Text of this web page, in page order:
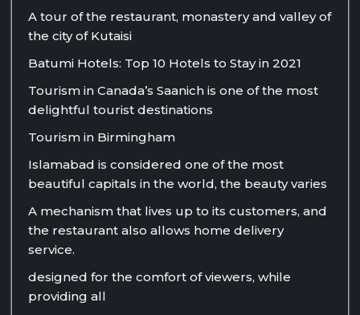
A tour of the restaurant, monastery and valley of
the city of Kutaisi
Batumi Hotels: Top 10 Hotels to Stay in 2021
Tourism in Canada’s Saanich is one of the most
delightful tourist destinations
Tourism in Birmingham
Islamabad is considered one of the most
beautiful capitals in the world, the beauty varies
A mechanism that lives up to its customers, and
the restaurant also allows home delivery
service.
designed for the comfort of viewers, while
providing all